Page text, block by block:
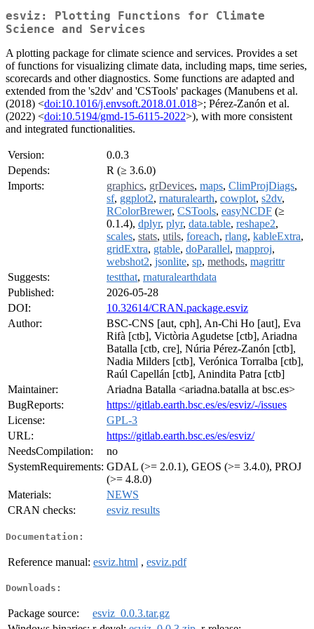
esviz: Plotting Functions for Climate
Science and Services
A plotting package for climate science and services. Provides a set
of functions for visualizing climate data, including maps, time series,
scorecards and other diagnostics. Some functions are adapted and
extended from the 's2dv' and 'CSTools' packages (Manubens et al.
(2018) <doi:10.1016/j.envsoft.2018.01.018>; Pérez-Zanón et al.
(2022) <doi:10.5194/gmd-15-6115-2022>), with more consistent
and integrated functionalities.
Version:
0.0.3
Depends:
R (≥ 3.6.0)
Imports:
graphics, grDevices, maps, ClimProjDiags,
sf, ggplot2, rnaturalearth, cowplot, s2dv,
RColorBrewer, CSTools, easyNCDF (≥
0.1.4), dplyr, plyr, data.table, reshape2,
scales, stats, utils, foreach, rlang, kableExtra,
gridExtra, gtable, doParallel, mapproj,
webshot2, jsonlite, sp, methods, magrittr
Suggests:
testthat, rnaturalearthdata
Published:
2026-05-28
DOI:
10.32614/CRAN.package.esviz
Author:
BSC-CNS [aut, cph], An-Chi Ho [aut], Eva
Rifà [ctb], Victòria Agudetse [ctb], Ariadna
Batalla [ctb, cre], Núria Pérez-Zanón [ctb],
Nadia Milders [ctb], Verónica Torralba [ctb],
Raúl Capellán [ctb], Anindita Patra [ctb]
Maintainer:
Ariadna Batalla <ariadna.batalla at bsc.es>
BugReports:
https://gitlab.earth.bsc.es/es/esviz/-/issues
License:
GPL-3
URL:
https://gitlab.earth.bsc.es/es/esviz/
NeedsCompilation:
no
SystemRequirements: GDAL (>= 2.0.1), GEOS (>= 3.4.0), PROJ
(>= 4.8.0)
Materials:
NEWS
CRAN checks:
esviz results
Documentation:
Reference manual: esviz.html , esviz.pdf
Downloads:
Package source:
esviz_0.0.3.tar.gz